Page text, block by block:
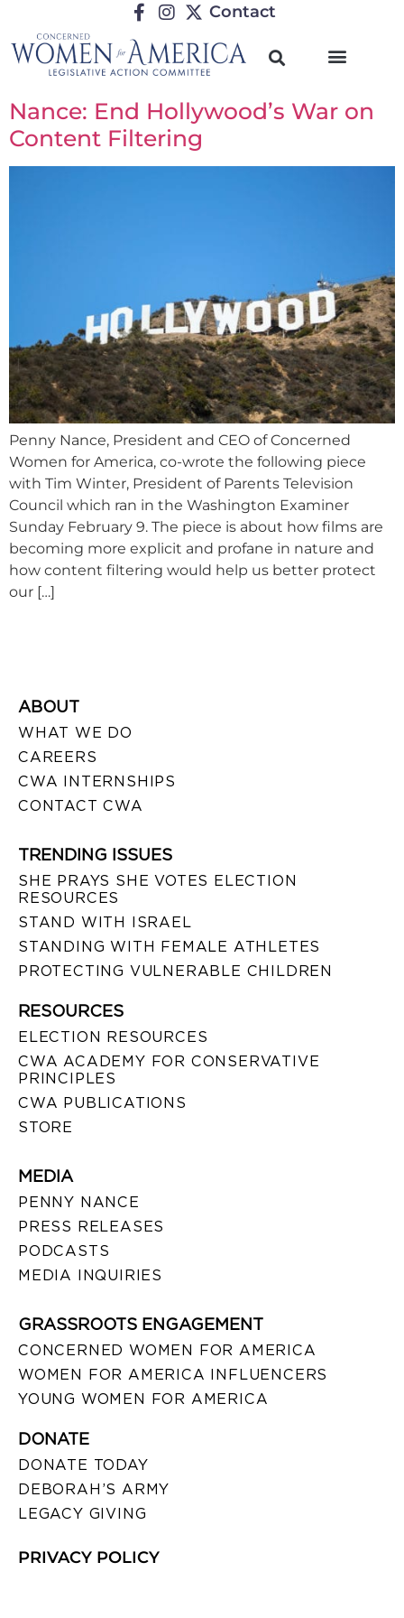
Contact
Nance: End Hollywood’s War on
Content Filtering
Penny Nance, President and CEO of Concerned
Women for America, co-wrote the following piece
with Tim Winter, President of Parents Television
Council which ran in the Washington Examiner
Sunday February 9. The piece is about how films are
becoming more explicit and profane in nature and
how content filtering would help us better protect
our […]
ABOUT
WHAT WE DO
CAREERS
CWA INTERNSHIPS
CONTACT CWA
TRENDING ISSUES
SHE PRAYS SHE VOTES ELECTION
RESOURCES
STAND WITH ISRAEL
STANDING WITH FEMALE ATHLETES
PROTECTING VULNERABLE CHILDREN
RESOURCES
ELECTION RESOURCES
CWA ACADEMY FOR CONSERVATIVE
PRINCIPLES
CWA PUBLICATIONS
STORE
MEDIA
PENNY NANCE
PRESS RELEASES
PODCASTS
MEDIA INQUIRIES
GRASSROOTS ENGAGEMENT
CONCERNED WOMEN FOR AMERICA
WOMEN FOR AMERICA INFLUENCERS
YOUNG WOMEN FOR AMERICA
DONATE
DONATE TODAY
DEBORAH’S ARMY
LEGACY GIVING
PRIVACY POLICY